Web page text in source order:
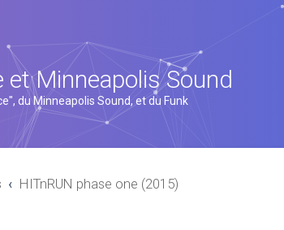
et Minneapolis Sound
du Minneapolis Sound, et du Funk
HITnRUN phase one (2015)